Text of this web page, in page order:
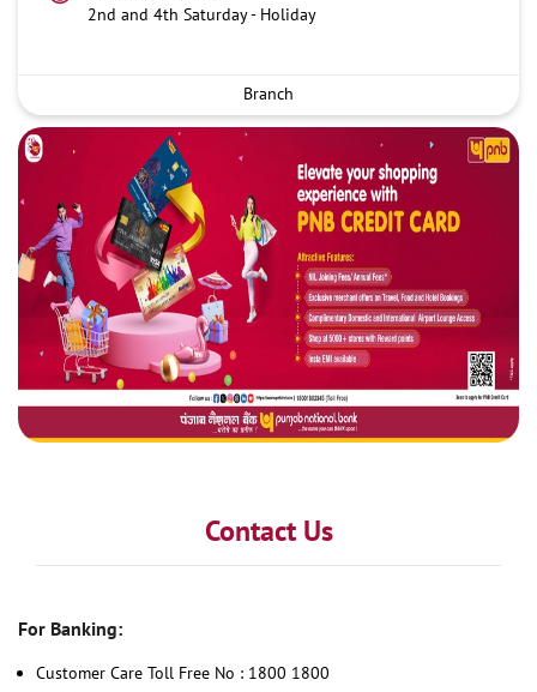
2nd and 4th Saturday - Holiday
Branch
Contact Us
For Banking:
Customer Care Toll Free No : 1800 1800